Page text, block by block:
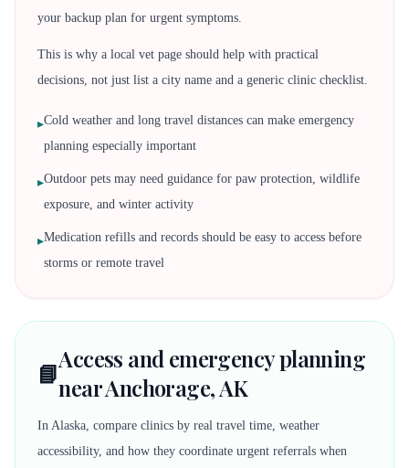
your backup plan for urgent symptoms.
This is why a local vet page should help with practical
decisions, not just list a city name and a generic clinic checklist.
▸Cold weather and long travel distances can make emergency
planning especially important
▸Outdoor pets may need guidance for paw protection, wildlife
exposure, and winter activity
▸Medication refills and records should be easy to access before
storms or remote travel
📘Access and emergency planning
near Anchorage, AK
In Alaska, compare clinics by real travel time, weather
accessibility, and how they coordinate urgent referrals when